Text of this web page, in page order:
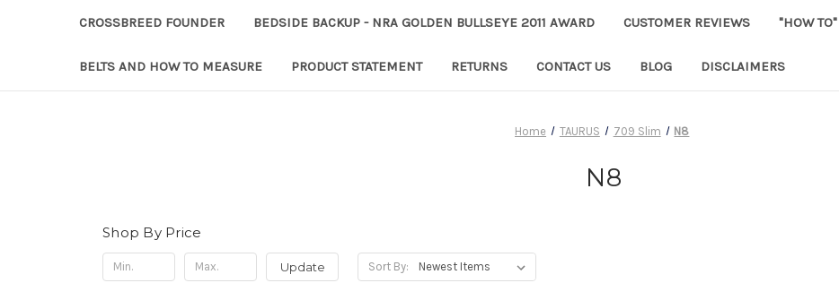
CROSSBREED FOUNDER BEDSIDE BACKUP - NRA GOLDEN BULLSEYE 2011 AWARD CUSTOMER REVIEWS "HOW
BELTS AND HOW TO MEASURE PRODUCT STATEMENT RETURNS CONTACT US BLOG DISCLAIMERS
Home TAURUS 709 Slim N8
N8
Shop By Price
Update Sort By: